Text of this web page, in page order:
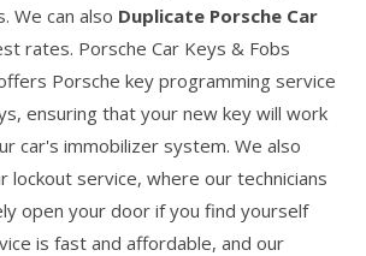
We can also Duplicate Porsche Car
rates. Porsche Car Keys & Fobs
Porsche key programming service
ensuring that your new key will work
car's immobilizer system. We also
lockout service, where our technicians
open your door if you find yourself
is fast and affordable, and our